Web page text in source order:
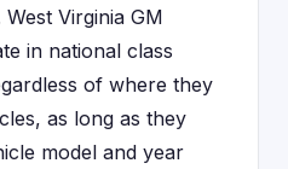
Virginia GM
in national class
of where they
as long as they
model and year